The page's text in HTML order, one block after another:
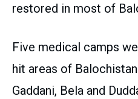
restored in most of
Five medical camps
hit areas of
Gaddani, Bela and